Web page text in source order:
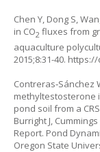
Chen Y, Dong S,
in CO2 fluxes from
aquaculture
2015;8:31-40. https://
Contreras‐Sánchez
methyltestosterone
pond soil from a
Burright J,
Report. Pond
Oregon State